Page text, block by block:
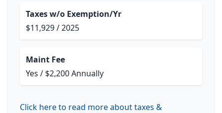
Taxes w/o Exemption/Yr
$11,929 / 2025
Maint Fee
Yes / $2,200 Annually
Click here to read more about taxes &